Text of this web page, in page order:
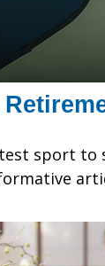
sport to